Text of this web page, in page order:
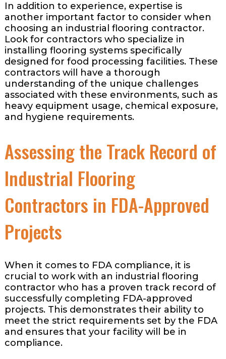
In addition to experience, expertise is
another important factor to consider when
choosing an industrial flooring contractor.
Look for contractors who specialize in
installing flooring systems specifically
designed for food processing facilities. These
contractors will have a thorough
understanding of the unique challenges
associated with these environments, such as
heavy equipment usage, chemical exposure,
and hygiene requirements.
Assessing the Track Record of
Industrial Flooring
Contractors in FDA-Approved
Projects
When it comes to FDA compliance, it is
crucial to work with an industrial flooring
contractor who has a proven track record of
successfully completing FDA-approved
projects. This demonstrates their ability to
meet the strict requirements set by the FDA
and ensures that your facility will be in
compliance.